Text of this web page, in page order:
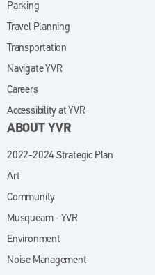
Parking
Travel Planning
Transportation
Navigate YVR
Careers
Accessibility at YVR
ABOUT YVR
2022-2024 Strategic Plan
Art
Community
Musqueam - YVR
Environment
Noise Management